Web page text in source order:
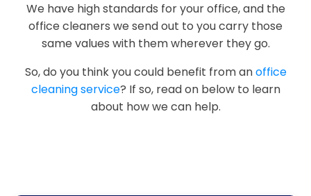
We have high standards for your office, and the
office cleaners we send out to you carry those
same values with them wherever they go.
So, do you think you could benefit from anoffice
cleaning service? If so, read on below to learn
about how we can help.